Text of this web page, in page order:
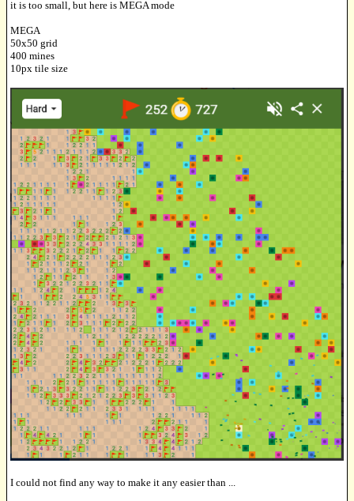
it is too small, but here is MEGA mode
MEGA
50x50 grid
400 mines
10px tile size
I could not find any way to make it any easier than ...